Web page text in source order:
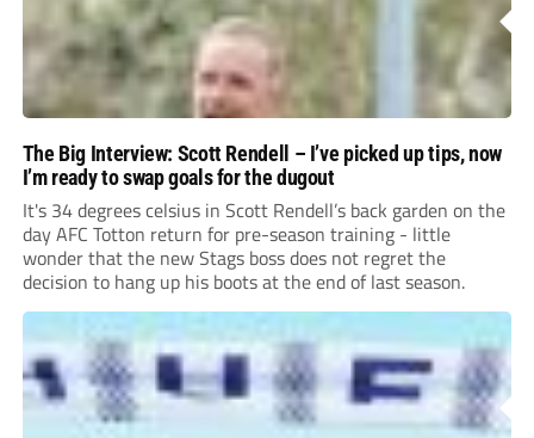
The Big Interview: Scott Rendell – I’ve picked up tips, now
I’m ready to swap goals for the dugout
It's 34 degrees celsius in Scott Rendell’s back garden on the
day AFC Totton return for pre-season training - little
wonder that the new Stags boss does not regret the
decision to hang up his boots at the end of last season.